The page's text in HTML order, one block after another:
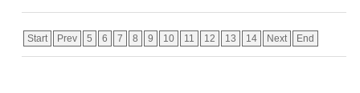
Start Prev 5 6 7 8 9 10 11 12 13 14 Next End